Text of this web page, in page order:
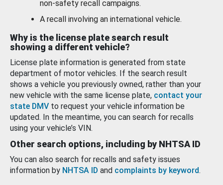
non-safety recall campaigns.
A recall involving an international vehicle.
Why is the license plate search result
showing a different vehicle?
License plate information is generated from state
department of motor vehicles. If the search result
shows a vehicle you previously owned, rather than your
new vehicle with the same license plate, contact your
state DMV to request your vehicle information be
updated. In the meantime, you can search for recalls
using your vehicle’s VIN.
Other search options, including by NHTSA ID
You can also search for recalls and safety issues
information by NHTSA ID and complaints by keyword.